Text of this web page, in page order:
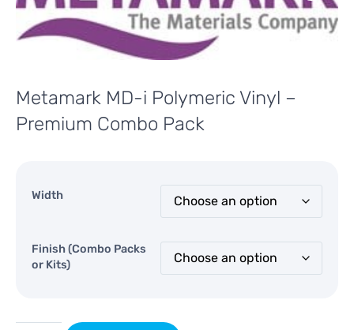
Metamark MD-i Polymeric Vinyl –
Premium Combo Pack
Width
Finish (Combo Packs
or Kits)